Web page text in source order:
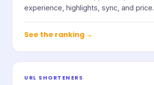
experience, highlights, sync, and price.
See the ranking →
URL SHORTENERS